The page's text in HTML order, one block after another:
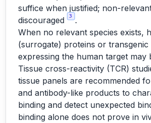
suffice when justified; non-
discouraged
3
.
When no relevant species exists,
(surrogate) proteins or transgenic
expressing the human target may
Tissue cross-reactivity (TCR)
tissue panels are recommended
and antibody-like products to
binding and detect unexpected
binding alone does not prove in